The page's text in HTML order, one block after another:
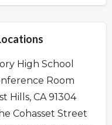
High School
Room
Hills, CA 91304
Cohasset Street